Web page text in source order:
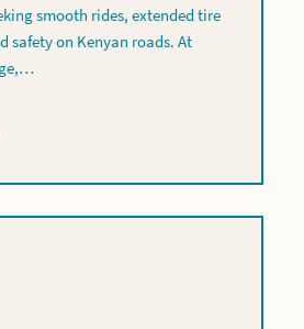
smooth rides, extended tire
safety on Kenyan roads. At